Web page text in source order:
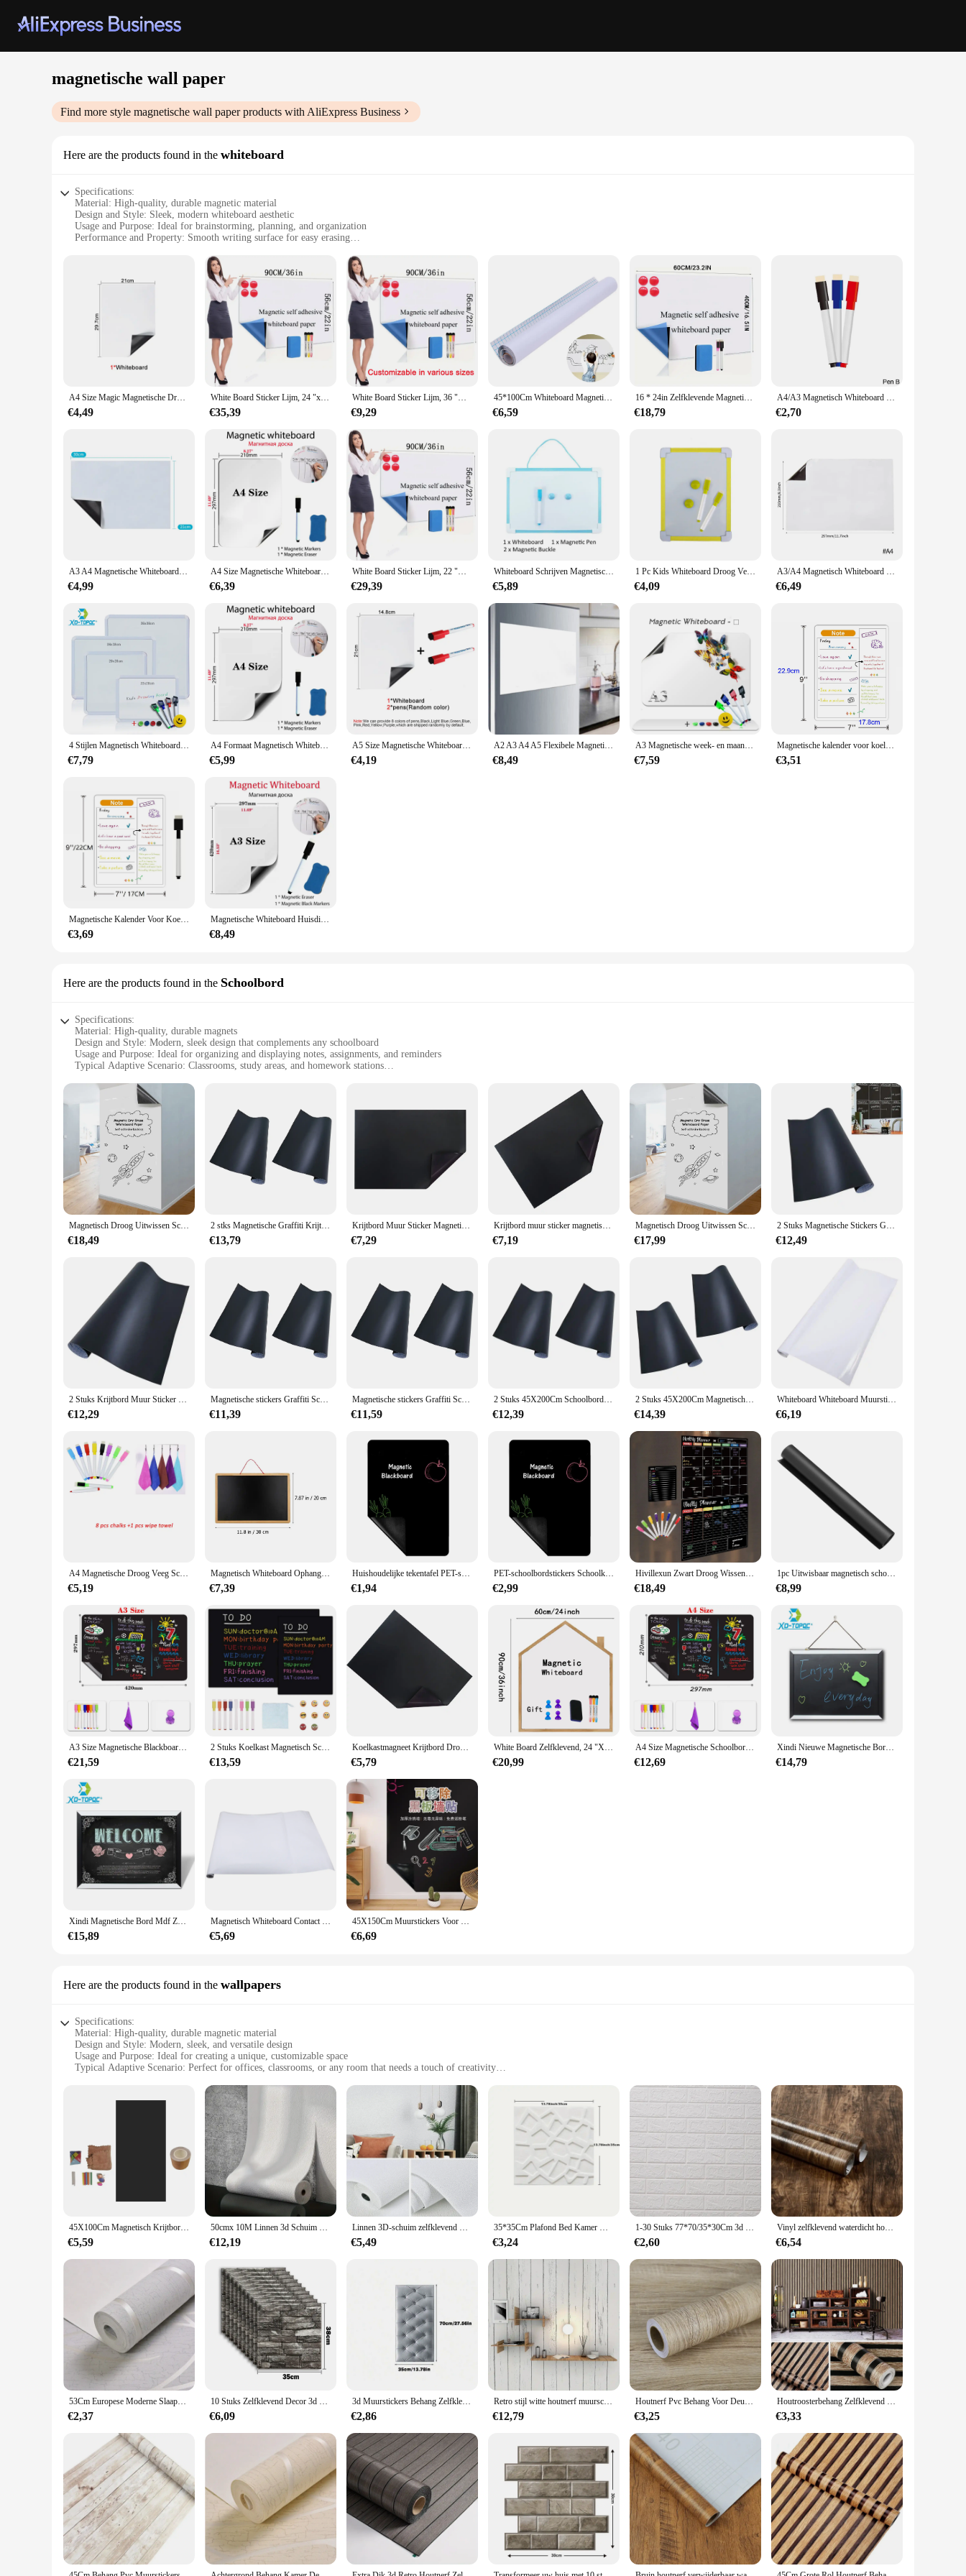
magnetische wall paper
Find more style magnetische wall paperproducts with AliExpress Business
Here are the products found in the whiteboard
Specifications:
Material: High-quality, durable magnetic material
Design and Style: Sleek, modern whiteboard aesthetic
Usage and Purpose: Ideal for brainstorming, planning, and organization
Performance and Property: Smooth writing surface for easy erasing
Applicable People: Perfect for individuals, families, and businesses
Features:
**Versatile and Functional Design**
The Magnetische Wall Paper Whiteboard is a game-changer in the world of office and home organization. Designed with a modern, minimalist aesthetic, this whiteboard is not just a functional tool but
also a stylish addition to any room. Its sleek, white surface provides a clean and professional look, while the magnetic backing allows for easy attachment to any wall, making it a versatile and
adaptable solution for various environments.
**Effortless Planning and Organization**
Whether you're a student, a professional, or a homemaker, this whiteboard is an indispensable tool for planning and organizing your tasks. Its smooth writing surface ensures that your notes and ideas
are legible and easy to erase, making it perfect for quick changes and updates. The magnetic properties of the wall paper whiteboard enable you to attach notes, reminders, and schedules, keeping
everything you need at your fingertips.
Understanding that every space is unique, the Magnetische Wall Paper Whiteboard comes in a variety of sizes to suit your specific needs. Whether you're looking for a compact board for a small office
or a larger one for a classroom, this whiteboard can be tailored to fit your space seamlessly. Its lightweight design makes it easy to install and reposition, ensuring that you can adapt to changing needs
**Ease of Use and Maintenance**
Maintenance is a breeze with this whiteboard. The smooth surface requires minimal effort to clean, allowing you to focus on your tasks rather than on upkeep. The magnetic properties also make it
easy to move and rearrange items, ensuring that your space remains clutter-free and organized. This whiteboard is not just a product; it's a commitment to efficiency and organization that can be
tailored to fit your lifestyle and needs.
A4 Size Magic Magnetische Droge Wissen Behang Whiteboard, Koelkast Deur Stickers, Thuis Kichen Memo Bericht Schrijven Tekentafel
€4,49
White Board Sticker Lijm, 24 "x 48" Magnetisch Droog Wisbord Papier voor Muur, groot whiteboard muur schrijfbord 60*120 CM
€35,39
White Board Sticker Lijm, 36 "X 48" Magnetische Droog Wisbord Papier Voor Muur, Grote Whiteboard Muur Kinderen Schrijfbord
€9,29
45*100Cm Whiteboard Magnetisch Schoolbord Voor Muur Leisteen Pizarrones Para Niños Stickers Kids Keuken
€6,59
16 * 24in Zelfklevende Magnetische, Grote Schil En Stok Whiteboard Droog Wissen Vel, Voor Klaslokaal Kantoor Koelkast Planner Muur
€18,79
A4/A3 Magnetisch Whiteboard Droog Wissen White Board Markers Kantoor Thuis Uitwisbare Flexibele Koelkastmagneet Memo Prikbord
€2,70
A3 A4 Magnetische Whiteboard Herinnering Koelkast Familie Message Board Kantoor Memo Koelkast Gdeals
€4,99
A4 Size Magnetische Whiteboard Pennen Vinyl Koelkast Droge Wissen Witte Raad Koelkast Magneet Note Flexibele Herinneren Bericht Boards
€6,39
White Board Sticker Lijm, 22 "X 36" Magnetische Droog Wisbord Papier Voor Muur, Grote Whiteboard Muur Kinderen Schrijfbord
€29,39
Whiteboard Schrijven Magnetisch Dubbelzijdig Uitwisbaar Kindertekening Graffiti Kantoor Notities maken Droog wissen Hangend prikbord
€5,89
1 Pc Kids Whiteboard Droog Veeg Board 5 Kleuren Frame Mini Tekening Magnetische White Board Kleine Opknoping Erase Boards Met pen
€4,09
A3/A4 Magnetisch Whiteboard Droog Wissen Witte Borden Markers Zachte Thuiskantoor Keuken Flexibele Pad Koelkast Sticker Memo Prikbord
€6,49
4 Stijlen Magnetisch Whiteboard 1Pc Pvc Frame Bericht Wit Bord Op Koelkast Ronde Hoek Decoratie Bericht Tekentafel Voor Notities
€7,79
A4 Formaat Magnetisch Whiteboard Herbruikbare Koelkast Sticker Droog Veeg Wekelijks Planbord Kantoor Onderwijs Informatie Kalender
€5,99
A5 Size Magnetische Whiteboard, Droge Wissen White Boards, soft Home Office Keuken Flexibele Pad Koelkast Stickers Memo Message Board
€4,19
A2 A3 A4 A5 Flexibele Magnetische Whiteboard Koelkast Zachte Magneten Droog Veeg Wit Bord Schrijfbord
€8,49
A3 Magnetische week- en maandplanner Whiteboard Koelkastmagneet Flexibele dagelijkse berichttekening Koelkast Bulletin White Board
€7,59
Magnetische kalender voor koelkast Maandelijkse wekelijkse planner Kalendertafel Droog wissen Whiteboard Koelkaststicker Prikbordmenu
€3,51
Magnetische Kalender Voor Koelkast Maandelijkse Wekelijkse Planner Kalendertafel Droog Wissen Whiteboard Met Pen Koelkast Sticker Prikbord
€3,69
Magnetische Whiteboard Huisdier Schrijven Droge Wissen Film Boards Kantoor Schoolbenodigdheden Presentatie Koelkast Stickers Memo Message Board
€8,49
Here are the products found in the Schoolbord
Specifications:
Material: High-quality, durable magnets
Design and Style: Modern, sleek design that complements any schoolboard
Usage and Purpose: Ideal for organizing and displaying notes, assignments, and reminders
Typical Adaptive Scenario: Classrooms, study areas, and homework stations
Performance and Property: Strong magnetic force ensures items stay in place securely
|Wholesale|Vendors|
**Enhanced Learning Environment**
Transform your classroom into a hub of organization and creativity with our Magnetische Wall Paper. This innovative product is not just a decorative addition to your schoolboard; it's a functional tool
that enhances the learning experience. With its modern design and sleek appearance, it seamlessly integrates with any schoolboard, making it a versatile choice for various educational settings.
**Effortless Installation and Maintenance**
Setting up your Magnetische Wall Paper is a breeze. Its lightweight and easy-to-install nature means you can quickly and effortlessly upgrade your schoolboard. The magnets are designed to be
durable, ensuring that they maintain their strength over time, even with frequent use. This means that you can rely on your Magnetische Wall Paper to stay in place, keeping your notes and assignments
securely displayed.
Not only does our Magnetische Wall Paper serve as an essential organizational tool, but it's also an eco-friendly choice. Made from high-quality materials, it's designed to last, reducing waste and the
need for frequent replacements. The magnets are strong enough to hold a variety of items, from small notes to larger assignments, making it a versatile addition to any schoolboard. With its modern
design and practical functionality, this product is a must-have for any teacher, student, or parent looking to enhance their learning environment.
Magnetisch Droog Uitwissen Schoolbord Papier Zacht Whiteboard Contact Papier Muursticker Graffiti Sticker Voor Werk Thuis Kantoor/Onderwijs
€18,49
2 stks Magnetische Graffiti Krijtbord Papier Muurtattoo Voor Thuis Klas Kantoor Zwart 45x200 cm Uitwisbare PVC Trekken Muurschildering Decor Muur
€13,79
Krijtbord Muur Sticker Magnetische Stickers Graffiti Schoolbord Papier Kind Behang Self-Stick Magnetische Schoolbord Sticker
€7,29
Krijtbord muur sticker magnetische stickers graffiti schoolbord papier kind behang zelfklevende magnetische schoolbord sticker
€7,19
Magnetisch Droog Uitwissen Schoolbord Papier Zacht Whiteboard Contact Papier Muursticker Graffiti Sticker Voor Werk Thuis Kantoor/Onderwijs
€17,99
2 Stuks Magnetische Stickers Graffiti Schoolbord Bord Muur Sticker Kind Behang Voor Thuis Klaslokaal Kantoor 45X200Cm (Zwart)
€12,49
2 Stuks Krijtbord Muur Sticker Magnetische Stickers Graffiti Schoolbord Papier Kind Behang Voor Thuis Klaslokaal Kantoor 45X200Cm (Zwart)
€12,29
Magnetische stickers Graffiti Schoolbord Papier Krijtbord Muurtattoo Kindbehang voor thuis Klas Kantoor 45x200cm (zwart)
€11,39
Magnetische stickers Graffiti Schoolbord Papier Krijtbord Muurtattoo Kindbehang voor thuis Klas Kantoor 45x200cm (zwart)
€11,59
2 Stuks 45X200Cm Schoolbord Muur Sticker Magnetische Stickers Graffiti Schoolbord Papier Kind Behang Voor Thuis Klaslokaal Kantoor
€12,39
2 Stuks 45X200Cm Magnetische Stickers Graffiti Bord Bord Muur Sticker Kind Behang Voor Thuis Klaslokaal Kantoor
€14,39
Whiteboard Whiteboard Muurstickers Kantoor Magnetisch Schoolbord Contactpapier
€6,19
A4 Magnetische Droog Veeg Schoolbord Koelkast Prikbord Muurstickers Keuken Organizer Schaafmachine
€5,19
Magnetisch Whiteboard Ophangen Tafelblad Magnetisch Whiteboard Ezel Bericht Houten Houten Bord Uitwisbaar Krijtbord Mini-Label Borden
€7,39
Huishoudelijke tekentafel PET-schoolbordstickers Schema Verwijderbaar magnetisch tekenbord Zwart 30 * 21 cm Kinderen
€1,94
PET-schoolbordstickers Schoolkrijtbord Schema Magnetisch magnetisch tekenbord 30 * 21 cm Zwarte kindercadeaus
€2,99
Hivillexun Zwart Droog Wissen Boards Set - 3 Magneetborden Voor Koelkast, Maandelijks, Wekelijks Organizer En Dagelijks Notitieblok, Muur
€18,49
1pc Uitwisbaar magnetisch schoolbord Krijtbord Koelkast Magnetisch prikbord A3 Magnetisch schoolbord Sticker Opmerking Schrijfbord
€8,99
A3 Size Magnetische Blackboard Schoolbord Koelkast Sticker Stofvrij Krijt Board Voor Kids School Kantoorbenodigdheden Zwarte Tafel
€21,59
2 Stuks Koelkast Magnetisch Schoolbord Droog Wissen Prikbord Met 8 Marker Pennen Voor Thuisschool Kantoor Koelkast Planner Sticker
€13,59
Koelkastmagneet Krijtbord Droog wissen Magnetisch schoolbord Keuken Koelkaststicker voor Koelkast Mini Krijtbord Planner Prikbord
€5,79
White Board Zelfklevend, 24 "X 36" Magnetisch Droog Uitwisbaar Papier Voor Muur, Huisstijl Schoolbord Kinderen Schrijven Greenboard
€20,99
A4 Size Magnetische Schoolbord Kleine Schoolbord Sticker Keuken Menu Whiteboard Wekelijkse Planner Koelkast Sticker Message Board
€12,69
Xindi Nieuwe Magnetische Bord Mdf Zwart & Wit Houten Frame Schoolbord 25*35 Cm Home Decoratieve Message Board Voor notes Lousa
€14,79
Xindi Magnetische Bord Mdf Zwart & Wit Houten Frame Home Decoratieve Tekening Schoolbord 30*40 Cm Message Board Voor notities
€15,89
Magnetisch Whiteboard Contact Papier Muurstickers Draagbare Koelkast Vriezer Tekenborden
€5,69
45X150Cm Muurstickers Voor Kinderkamer Vinyl Schoolbord Kinderen Schoolbord Stickers Krijtbord Verf Muur
€6,69
Here are the products found in the wallpapers
Specifications:
Material: High-quality, durable magnetic material
Design and Style: Modern, sleek, and versatile design
Usage and Purpose: Ideal for creating a unique, customizable space
Typical Adaptive Scenario: Perfect for offices, classrooms, or any room that needs a touch of creativity
Performance and Property: Easy to apply and remove without damaging walls
**Unleash Your Creativity with Magnetic Wall Paper**
The Magnetische Wall Paper is a game-changer in the world of interior design. This innovative product offers a dynamic solution for those looking to add a personal touch to their space without the
commitment of traditional wallpaper. The magnetic properties of this wallpaper allow for easy application and removal, making it perfect for renters or anyone who wants to switch up their decor
frequently. The sleek, modern design is versatile enough to complement any style, from minimalist to eclectic.
Magnetic wallpaper is not just for walls; it can be used on any smooth, flat surface, including doors, cabinets, and even refrigerators. The ease of application means you can transform your space in
minutes, without the need for professional help. The magnetic backing ensures that your artwork stays in place, while the ability to easily reposition items allows for endless creative possibilities.
Whether you're looking to add a pop of color or a statement piece, this wallpaper is the perfect canvas for your creative expression.
**For Vendors and Suppliers**
For those in the wholesale or retail industry, the Magnetische Wall Paper is an excellent addition to your product line. With its unique selling point and wide appeal, it's a product that will resonate with
both vendors and customers. The ability to offer sets or individual pieces for sale means you can cater to a variety of needs and budgets. The durability and ease of use make it a reliable product that
your customers will love. Whether you're looking to enhance your product offering or start a new business venture, this magnetic wallpaper is a smart choice.
45X100Cm Magnetisch Krijtbord Contactpapier Verwijderbare Multifunctionele Zelfklevende Diy Behangrol Voor Thuiskantoor Accessoire
€5,59
50cmx 10M Linnen 3d Schuim Zelfklevend Pvc Effen Kleur Verdikte Waterdichte Achtergrond Renovatie Behang Muurstickers
€12,19
Linnen 3D-schuim zelfklevend PVC effen kleur verdikte waterdichte achtergrond muurrenovatie behang muurstickers woondecoratie
€5,49
35*35Cm Plafond Bed Kamer Decor Achtergrond Peel En Stok Waterdichte Decoratie Muurstickers Anti-Collision 3d Home
€3,24
1-30 Stuks 77*70/35*30Cm 3d Muursticker Imitatie Baksteen Slaapkamer Home Decor Waterdicht Zelfklevend Diy Behang Voor Woonkamer
€2,60
Vinyl zelfklevend waterdicht houtbehang muurstickers voor muur op rollen meubelrenovatie film slaapkamer woondecoratie PVC
€6,54
53Cm Europese Moderne Slaapkamer Achtergrond 3d Niet-Geweven Vochtbestendig Behang Curve Strepen Verdikte Muurstickers
€2,37
10 Stuks Zelfklevend Decor 3d Schuim Muurstickers Ruit Kamer Waterdichte Schil En Stok Baksteen Behang Voor Interieurdecoratie
€6,09
3d Muurstickers Behang Zelfklevend Dikker Tatami Anti-Botsing Muurmat Pad Kids Slaapkamer Woonkamer Zacht Schuim Kussen
€2,86
Retro stijl witte houtnerf muurschildering slaapzaal meubilair zelfklevend behang achtergrond muurstickers decoratie materialen
€12,79
Houtnerf Pvc Behang Voor Deur Garderobe Kast Tafel Meubels Waterdichte Zelfklevende Stickers Home Decor Film
€3,25
Houtroosterbehang Zelfklevend verwijderbaar Schil en plak behang Aanrecht Kast Vinyl Decoratiestickers Breedte 45CM
€3,33